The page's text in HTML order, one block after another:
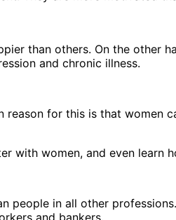
than others. On the other
and chronic illness.
for this is that women
with women, and even learn
people in all other